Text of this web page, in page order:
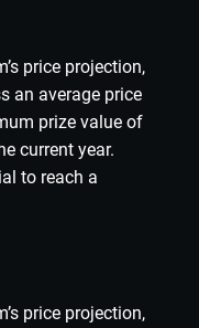
price projection,
an average price
prize value of
current year.
to reach a
price projection,